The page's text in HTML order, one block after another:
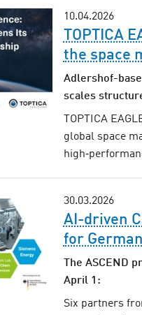
10.04.2026
TOPTICA
the space
Adlershof-
scales
TOPTICA
global space
30.03.2026
AI-driven
for
The ASCEND
April 1:
Six partners